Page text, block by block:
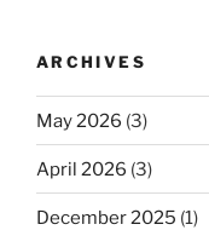
ARCHIVES
May 2026 (3)
April 2026 (3)
December 2025 (1)